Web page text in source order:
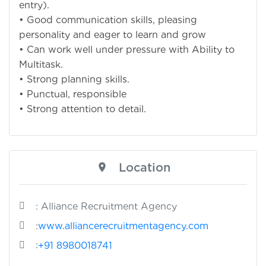
entry).
• Good communication skills, pleasing
personality and eager to learn and grow
• Can work well under pressure with Ability to
Multitask.
• Strong planning skills.
• Punctual, responsible
• Strong attention to detail.
Location
: Alliance Recruitment Agency
:www.alliancerecruitmentagency.com
:+91 8980018741